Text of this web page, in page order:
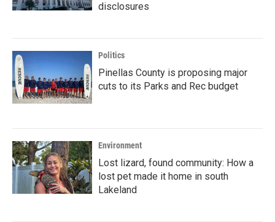
disclosures
Politics
Pinellas County is proposing major
cuts to its Parks and Rec budget
Environment
Lost lizard, found community: How a
lost pet made it home in south
Lakeland